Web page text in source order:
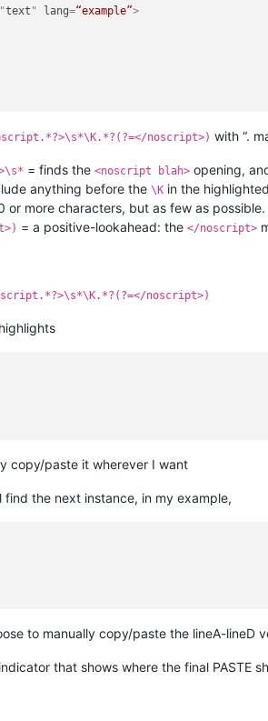
"text " lang=“example”>
noscript>) with “.
= finds the <noscript blah> opening,
anything before the \K in the
or more characters, but as few as
= a positive-lookahead: the </noscript>
noscript>)
copy/paste it wherever I want
find the next instance, in my example,
to manually copy/paste the lineA-lineD
that shows where the final